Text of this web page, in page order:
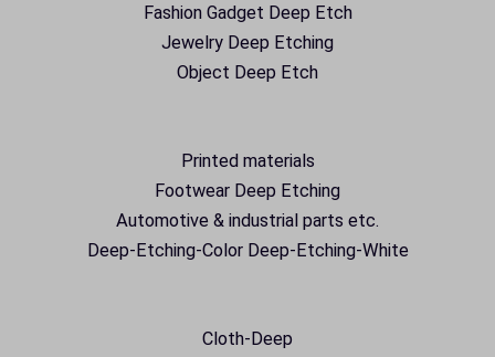
Fashion Gadget Deep Etch
Jewelry Deep Etching
Object Deep Etch
Printed materials
Footwear Deep Etching
Automotive & industrial parts etc.
Deep-Etching-Color Deep-Etching-White
Cloth-Deep